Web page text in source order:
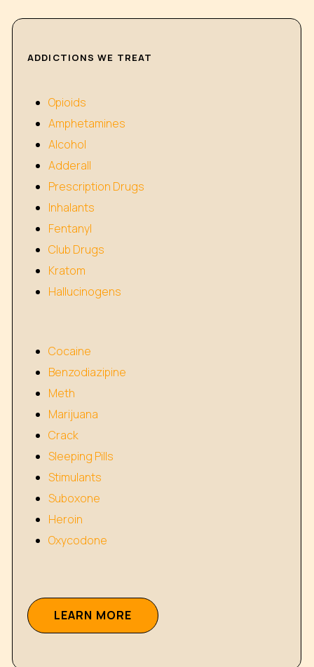
ADDICTIONS WE TREAT
Opioids
Amphetamines
Alcohol
Adderall
Prescription Drugs
Inhalants
Fentanyl
Club Drugs
Kratom
Hallucinogens
Cocaine
Benzodiazipine
Meth
Marijuana
Crack
Sleeping Pills
Stimulants
Suboxone
Heroin
Oxycodone
LEARN MORE